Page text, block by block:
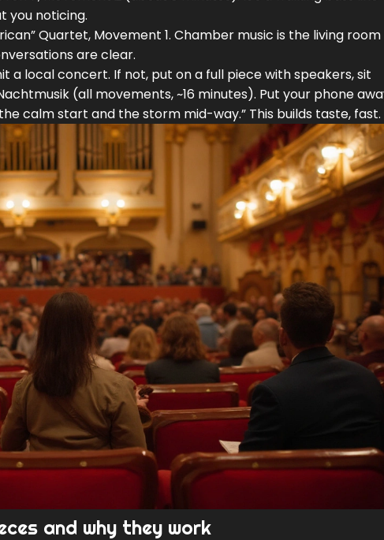
you noticing.
Quartet, Movement 1. Chamber music is the living room
are clear.
a local concert. If not, put on a full piece with speakers, sit
(all movements, ~16 minutes). Put your phone
calm start and the storm mid-way.” This builds taste, fast.
and why they work